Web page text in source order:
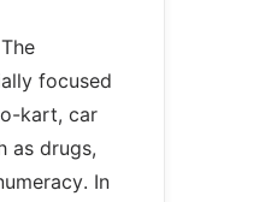
focused
kart, car
as drugs,
In